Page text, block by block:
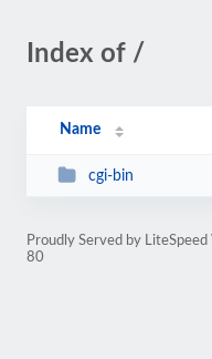
Index of /
Name
cgi-bin
Proudly Served by
80